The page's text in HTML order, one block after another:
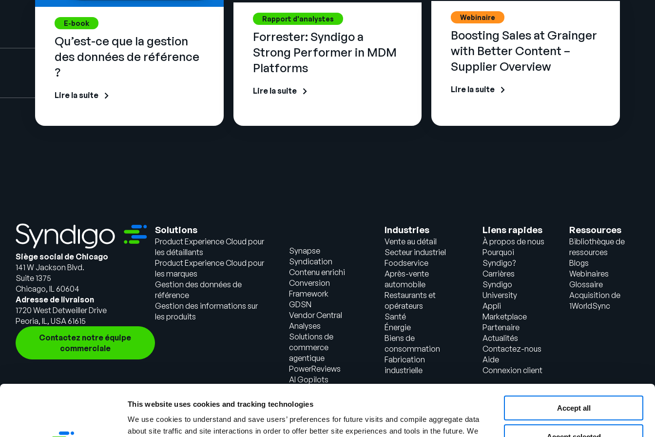
This website uses cookies and tracking technologies
We use cookies to understand and save users’ preferences for future visits and compile aggregate data
about site traffic and site interactions in order to offer better site experiences and tools in the future. We
Accept all
E-book
Qu’est-ce que la gestion
des données de référence
?
Lire la suite
Rapport d'analystes
Forrester: Syndigo a
Strong Performer in MDM
Platforms
Lire la suite
Webinaire
Boosting Sales at Grainger
with Better Content –
Supplier Overview
Lire la suite
Siège social de Chicago
141 W Jackson Blvd.
Suite 1375
Chicago, IL 60604
Adresse de livraison
1720 West Detweiller Drive
Peoria, IL, USA 61615
Contactez notre équipe
commerciale
Solutions
Product Experience Cloud pour
les détaillants
Product Experience Cloud pour
les marques
Gestion des données de
référence
Gestion des informations sur
les produits
Synapse
Syndication
Contenu enrichi
Conversion
Framework
GDSN
Vendor Central
Analyses
Solutions de
commerce
agentique
PowerReviews
AI Gopilots
Informations
nutritionnelles et
bien-être
Solution en
Industries
Vente au détail
Secteur industriel
Foodservice
Après-vente
automobile
Restaurants et
opérateurs
Santé
Énergie
Biens de
consommation
Fabrication
industrielle
Liens rapides
À propos de nous
Pourquoi
Syndigo?
Carrières
Syndigo
University
Appli
Marketplace
Partenaire
Actualités
Contactez-nous
Aide
Connexion client
Ressources
Bibliothèque de
ressources
Blogs
Webinaires
Glossaire
Acquisition de
1WorldSync